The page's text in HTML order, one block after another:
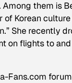
them is
Korean
She recently
on flights to
Fans.com